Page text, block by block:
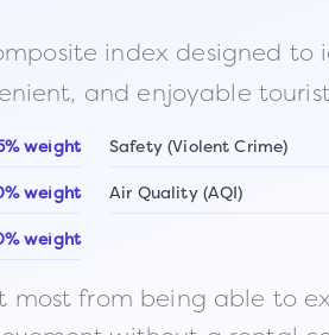
index designed to
and enjoyable
weight Safety (Violent Crime)
weight Air Quality (AQI)
weight
from being able to